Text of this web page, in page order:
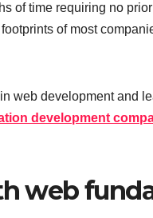
of time requiring no
of most
web development and
development
web